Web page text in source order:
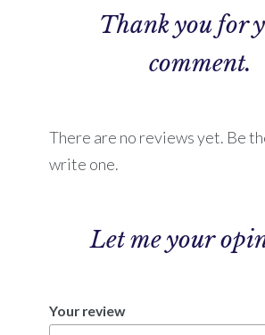
Thank you for
comment.
There are no reviews yet. Be
write one.
Let meyour
Your review